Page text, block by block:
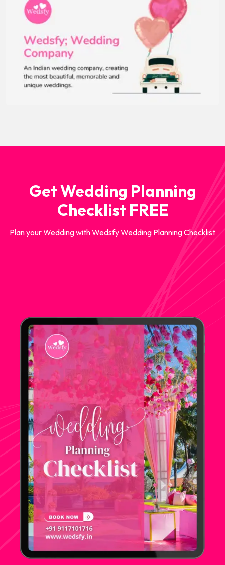
Get Wedding Planning
Checklist FREE
Plan your Wedding with Wedsfy Wedding Planning Checklist